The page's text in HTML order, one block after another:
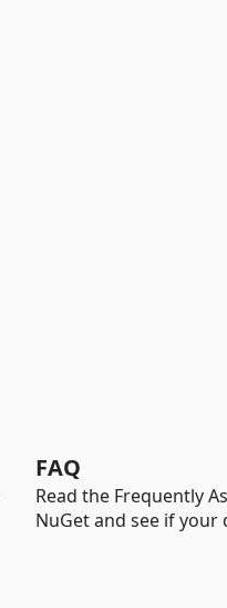
FAQ
Read the Frequently
NuGet and see if